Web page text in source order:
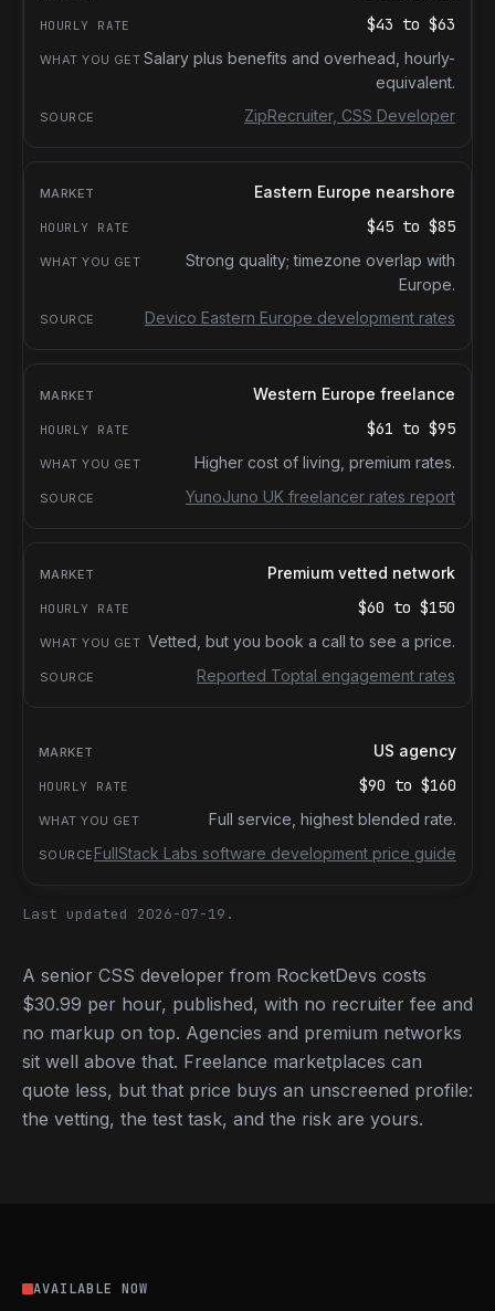
$43 to $63
Salary plus benefits and overhead, hourly-
equivalent.
ZipRecruiter, CSS Developer
Eastern Europe nearshore
$45 to $85
Strong quality; timezone overlap with
Europe.
Devico Eastern Europe development rates
Western Europe freelance
$61 to $95
Higher cost of living, premium rates.
YunoJuno UK freelancer rates report
Premium vetted network
$60 to $150
Vetted, but you book a call to see a price.
Reported Toptal engagement rates
US agency
$90 to $160
Full service, highest blended rate.
FullStack Labs software development price guide
Last updated 2026-07-19.
A senior CSS developer from RocketDevs costs
$30.99 per hour, published, with no recruiter fee and
no markup on top. Agencies and premium networks
sit well above that. Freelance marketplaces can
quote less, but that price buys an unscreened profile:
the vetting, the test task, and the risk are yours.
AVAILABLE NOW